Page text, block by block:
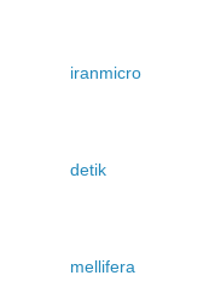
iranmicro
detik
mellifera